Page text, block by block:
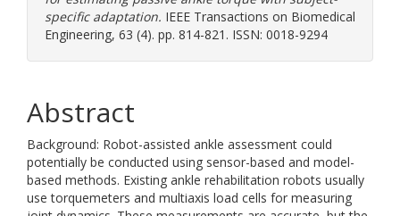
specific adaptation. IEEE Transactions on Biomedical
Engineering, 63 (4). pp. 814-821. ISSN: 0018-9294
Abstract
Background: Robot-assisted ankle assessment could
potentially be conducted using sensor-based and model-
based methods. Existing ankle rehabilitation robots usually
use torquemeters and multiaxis load cells for measuring